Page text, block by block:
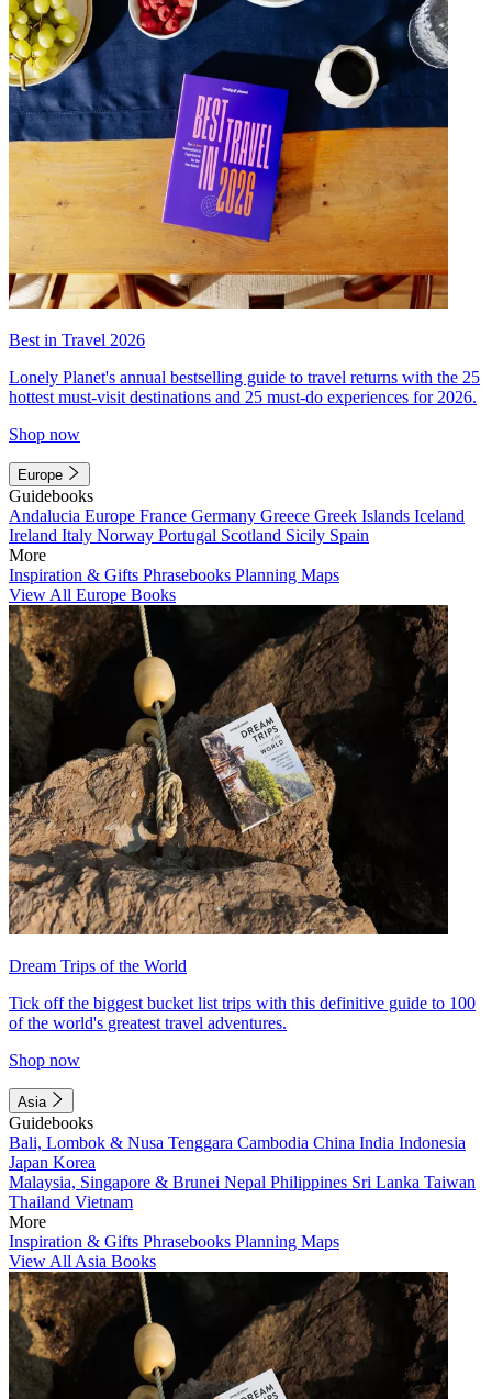
Best in Travel 2026
Lonely Planet's annual bestselling guide to travel returns with the 25
hottest must-visit destinations and 25 must-do experiences for 2026.
Shop now
Europe
Guidebooks
Andalucia Europe France Germany Greece Greek Islands Iceland
Ireland Italy Norway Portugal Scotland Sicily Spain
More
Inspiration & Gifts Phrasebooks Planning Maps
View All Europe Books
Dream Trips of the World
Tick off the biggest bucket list trips with this definitive guide to 100
of the world's greatest travel adventures.
Shop now
Asia
Guidebooks
Bali, Lombok & Nusa Tenggara Cambodia China India Indonesia
Japan Korea
Malaysia, Singapore & Brunei Nepal Philippines Sri Lanka Taiwan
Thailand Vietnam
More
Inspiration & Gifts Phrasebooks Planning Maps
View All Asia Books